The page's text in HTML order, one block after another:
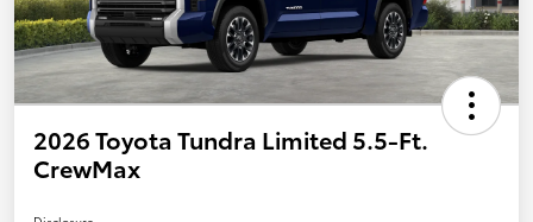
2026 Toyota Tundra Limited 5.5-Ft.
CrewMax